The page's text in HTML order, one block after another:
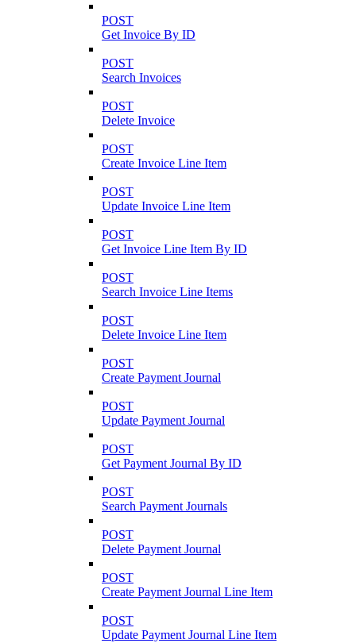
POST
Get Invoice By ID
POST
Search Invoices
POST
Delete Invoice
POST
Create Invoice Line Item
POST
Update Invoice Line Item
POST
Get Invoice Line Item By ID
POST
Search Invoice Line Items
POST
Delete Invoice Line Item
POST
Create Payment Journal
POST
Update Payment Journal
POST
Get Payment Journal By ID
POST
Search Payment Journals
POST
Delete Payment Journal
POST
Create Payment Journal Line Item
POST
Update Payment Journal Line Item